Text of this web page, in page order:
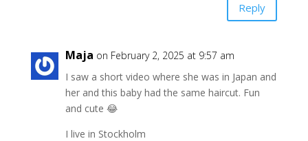
Reply
Maja on February 2, 2025 at 9:57 am
I saw a short video where she was in Japan and
her and this baby had the same haircut. Fun
and cute 😂
I live in Stockholm